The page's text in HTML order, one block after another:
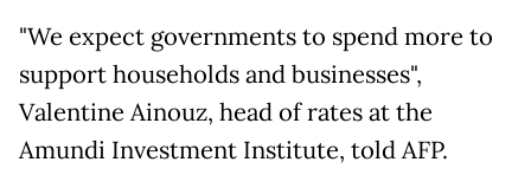
"We expect governments to spend more to
support households and businesses",
Valentine Ainouz, head of rates at the
Amundi Investment Institute, told AFP.